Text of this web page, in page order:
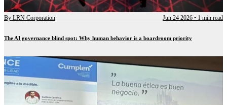
By LRN Corporation Jun 24 2026 • 1 min read
The AI governance blind spot: Why human behavior is a boardroom priority